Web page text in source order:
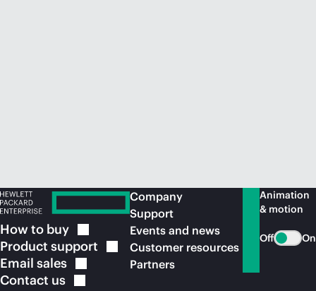
How to buy
Product support
Email sales
Contact us
Company
Support
Events and news
Customer resources
Partners
Animation
& motion
Off On